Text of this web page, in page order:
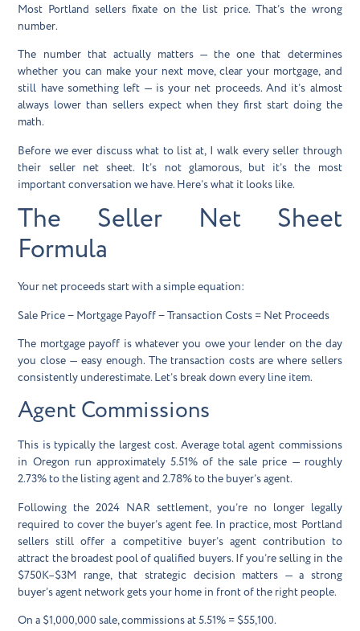
Most Portland sellers fixate on the list price. That’s the wrong
number.
The number that actually matters — the one that determines
whether you can make your next move, clear your mortgage, and
still have something left — is your net proceeds. And it’s almost
always lower than sellers expect when they first start doing the
math.
Before we ever discuss what to list at, I walk every seller through
their seller net sheet. It’s not glamorous, but it’s the most
important conversation we have. Here’s what it looks like.
The Seller Net Sheet
Formula
Your net proceeds start with a simple equation:
Sale Price − Mortgage Payoff − Transaction Costs = Net Proceeds
The mortgage payoff is whatever you owe your lender on the day
you close — easy enough. The transaction costs are where sellers
consistently underestimate. Let’s break down every line item.
Agent Commissions
This is typically the largest cost. Average total agent commissions
in Oregon run approximately 5.51% of the sale price — roughly
2.73% to the listing agent and 2.78% to the buyer’s agent.
Following the 2024 NAR settlement, you’re no longer legally
required to cover the buyer’s agent fee. In practice, most Portland
sellers still offer a competitive buyer’s agent contribution to
attract the broadest pool of qualified buyers. If you’re selling in the
$750K–$3M range, that strategic decision matters — a strong
buyer’s agent network gets your home in front of the right people.
On a $1,000,000 sale, commissions at 5.51% = $55,100.